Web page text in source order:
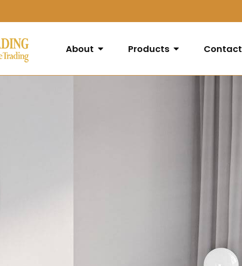
About Products Contact